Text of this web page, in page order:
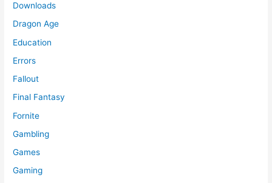
Downloads
Dragon Age
Education
Errors
Fallout
Final Fantasy
Fornite
Gambling
Games
Gaming